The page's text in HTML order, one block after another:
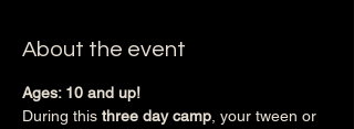
About the event
Ages: 10 and up!
During this three day camp , your tween or